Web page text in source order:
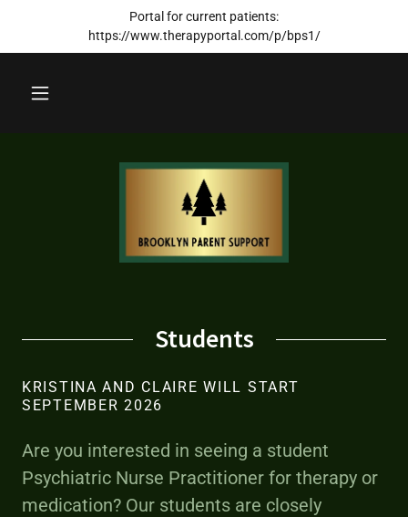
Portal for current patients:
https://www.therapyportal.com/p/bps1/
Students
KRISTINA AND CLAIRE WILL START
SEPTEMBER 2026
Are you interested in seeing a student
Psychiatric Nurse Practitioner for therapy or
medication? Our students are closely